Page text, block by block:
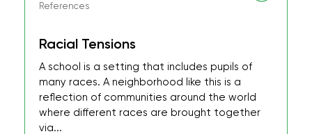
References
Racial Tensions
A school is a setting that includes pupils of
many races. A neighborhood like this is a
reflection of communities around the world
where different races are brought together
via...